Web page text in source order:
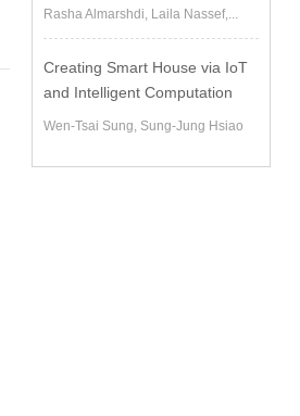
Rasha Almarshdi, Laila Nassef,...
Creating Smart House via IoT
and Intelligent Computation
Wen-Tsai Sung, Sung-Jung Hsiao